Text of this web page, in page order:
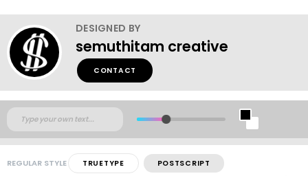
DESIGNED BY
semuthitam creative
CONTACT
REGULAR STYLE TRUETYPE POSTSCRIPT